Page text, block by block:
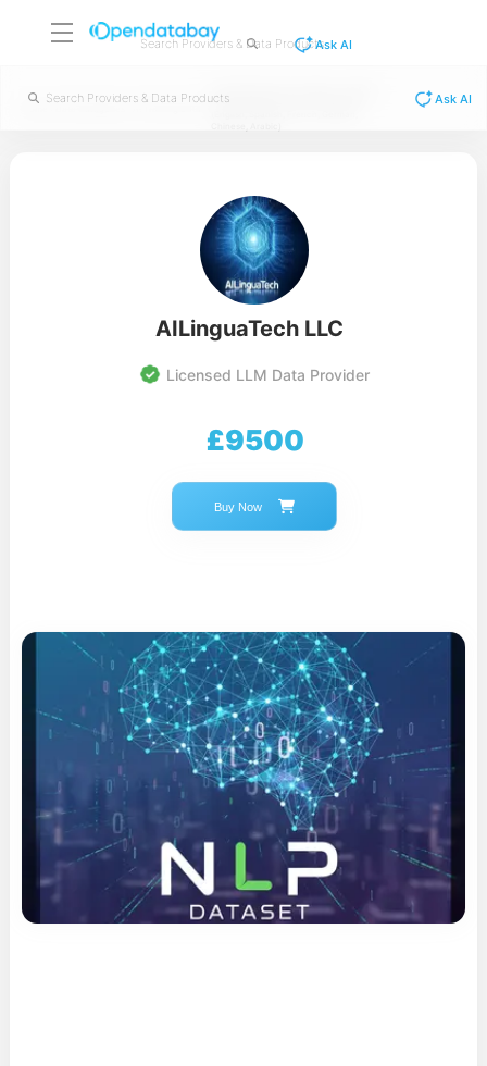
Ask AI
Ask AI
categorized phrases in 6 languages
AILinguaTech LLC
Licensed LLM Data Provider
£9500
Buy Now